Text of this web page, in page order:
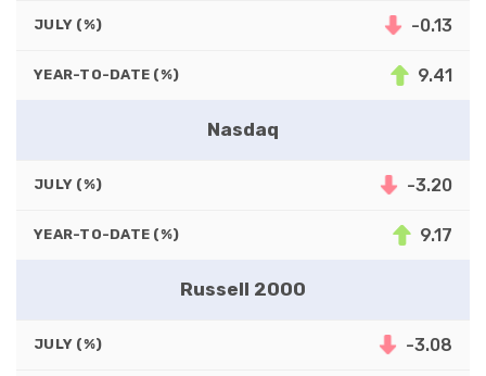
JULY (%) -0.13
YEAR-TO-DATE (%) 9.41
Nasdaq
JULY (%) -3.20
YEAR-TO-DATE (%) 9.17
Russell 2000
JULY (%) -3.08